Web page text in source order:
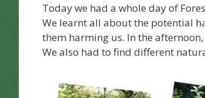
Today we had a whole day of
We learnt all about the potential
them harming us. In the
We also had to find different